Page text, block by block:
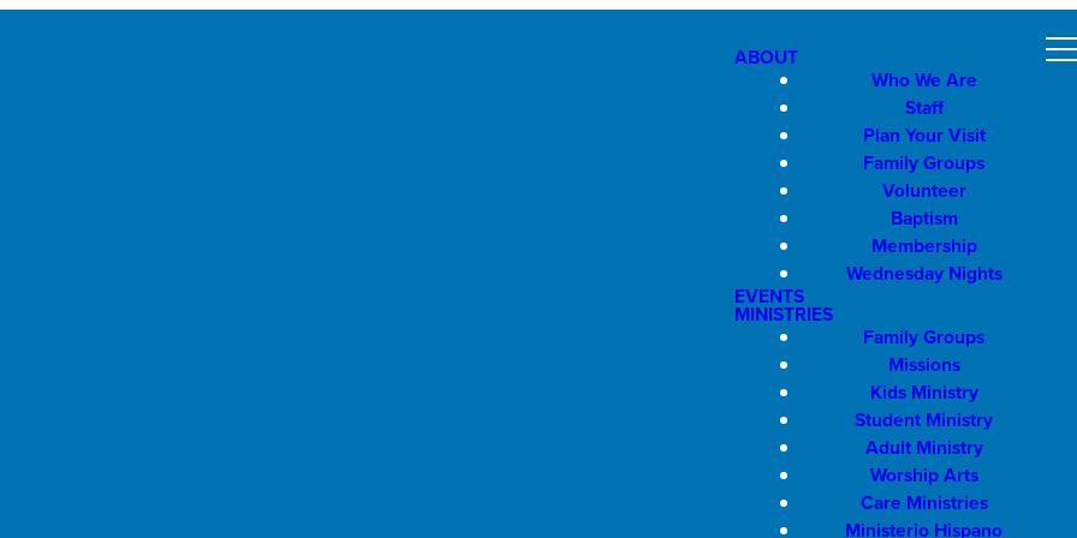
ABOUT
Who We Are
Staff
Plan Your Visit
Family Groups
Volunteer
Baptism
Membership
Wednesday Nights
EVENTS
MINISTRIES
Family Groups
Missions
Kids Ministry
Student Ministry
Adult Ministry
Worship Arts
Care Ministries
Ministerio Hispano